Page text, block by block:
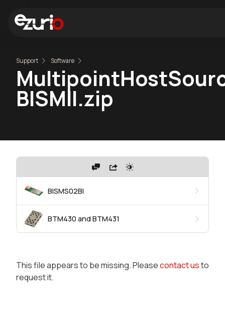
Support Software
BISMII.zip
BISMS02BI
BTM430 and BTM431
This file appears to be missing. Pleasecontact usto
request it.